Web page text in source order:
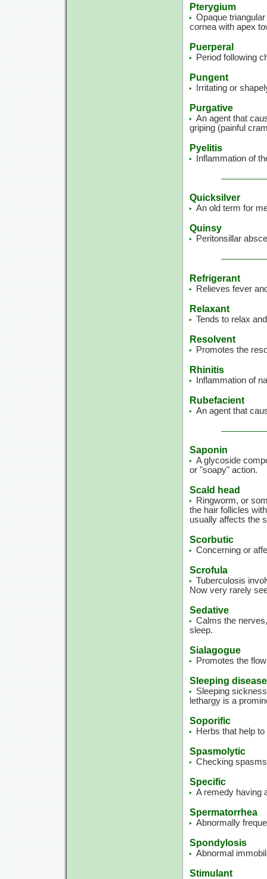
Pterygium
Opaque
cornea with apex
Puerperal
Period following
Pungent
Irritating or
Purgative
An agent that
griping (painful
Pyelitis
Inflammation of
Quicksilver
An old term for
Quinsy
Peritonsillar
Refrigerant
Relieves fever
Relaxant
Tends to relax
Resolvent
Promotes the
Rhinitis
Inflammation of
Rubefacient
An agent that
Saponin
A glycoside
or "soapy" action.
Scald head
Ringworm, or
the hair follicles
usually affects the
Scorbutic
Concerning or
Scrofula
Tuberculosis
Now very rarely
Sedative
Calms the
sleep.
Sialagogue
Promotes the
Sleeping disease
Sleeping
lethargy is a
Soporific
Herbs that help
Spasmolytic
Checking
Specific
A remedy having
Spermatorrhea
Abnormally
Spondylosis
Abnormal
Stimulant